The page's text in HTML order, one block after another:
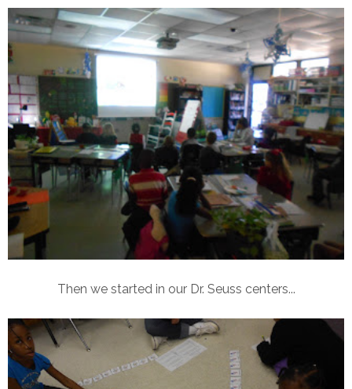
Then we started in our Dr. Seuss centers...